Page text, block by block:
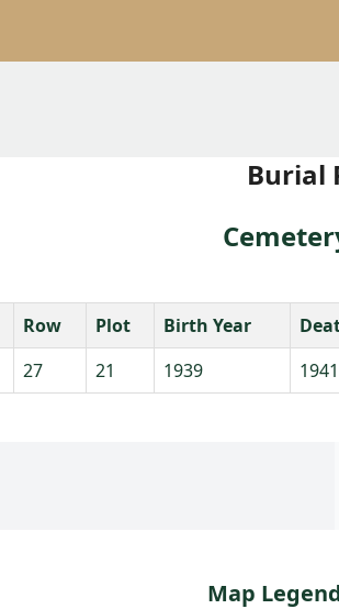
Burial
Row Plot Birth Year
27 21 1939 1941
Map